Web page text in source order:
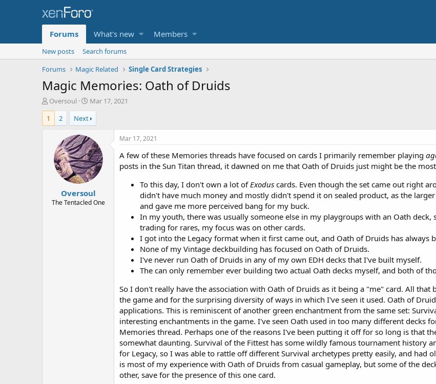
Forums What's new Members
New posts
Search forums
Forums
Magic Related Single Card Strategies
Magic Memories: Oath of Druids
T
h
r
e
e
Oversoul
S
t
a
r
t
d
a
t
e
Mar 17, 2021
1
2 Next
Oversoul
The Tentacled One
Mar 17, 2021
A few of these Memories threads have focused on cards I primarily remember playing
posts in the Sun Titan thread, it dawned on me that Oath of Druids just might be the
To this day, I don't own a lot ofExodus cards. Even though the set came out right
didn't have much money and mostly didn't spend it on sealed product, as the
and gave me more perceived bang for my buck.
In my youth, there was usually someone else in my playgroups with an Oath
trading for rares, my focus was on other cards.
I got into the Legacy format when it first came out, and Oath of Druids has always
None of my Vintage deckbuilding has focused on Oath of Druids.
I've never run Oath of Druids in any of my own EDH decks that I've built myself.
The can only remember ever building two actual Oath decks myself, and both of
So I don't really have the association with Oath of Druids as it being a "me" card. All
the game and for the surprising diversity of ways in which I've seen it used. Oath of
applications. This is reminiscent of another green enchantment from the same set:
interesting enchantments in the game. I've seen Oath used in too many different decks
Memories thread. Perhaps one of the reasons I've been putting it off for so long is that
somewhat daunting. Survival of the Fittest has some wildly famous tournament history
for Legacy, so I was able to rattle off different Survival archetypes pretty easily, and
is most of my experience with Oath of Druids from casual gameplay, but some of the
other, save for the presence of this one card.